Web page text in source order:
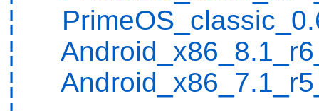
¦
¦
¦